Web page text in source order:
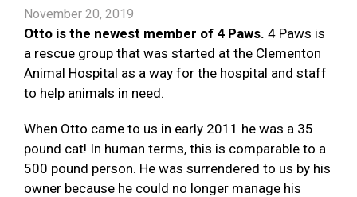
November 20, 2019
Otto is the newest member of 4 Paws. 4 Paws is
a rescue group that was started at the Clementon
Animal Hospital as a way for the hospital and staff
to help animals in need.
When Otto came to us in early 2011 he was a 35
pound cat! In human terms, this is comparable to a
500 pound person. He was surrendered to us by his
owner because he could no longer manage his